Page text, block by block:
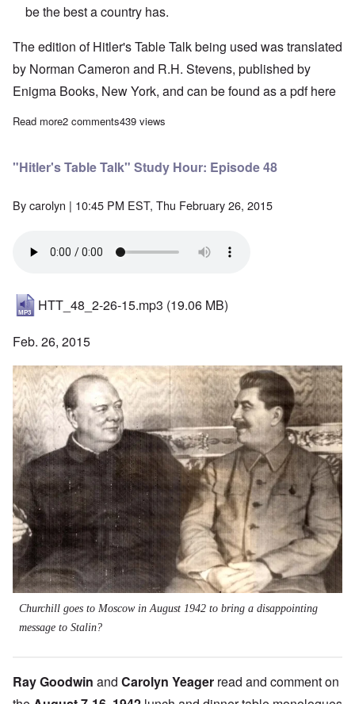
be the best a country has.
The edition of Hitler's Table Talk being used was translated
by Norman Cameron and R.H. Stevens, published by
Enigma Books, New York, and can be found as a pdfhere
Read moreabout "Hitler's Table Talk" Study Hour: Episode 49
2 comments439 views
"Hitler's Table Talk" Study Hour: Episode 48
Bycarolyn | 10:45 PM EST, Thu February 26, 2015
HTT_48_2-26-15.mp3 (19.06 MB)
Feb. 26, 2015
Image
Churchill goes to Moscow in August 1942 to bring a disappointing
message to Stalin?
Ray Goodwin and Carolyn Yeager read and comment on